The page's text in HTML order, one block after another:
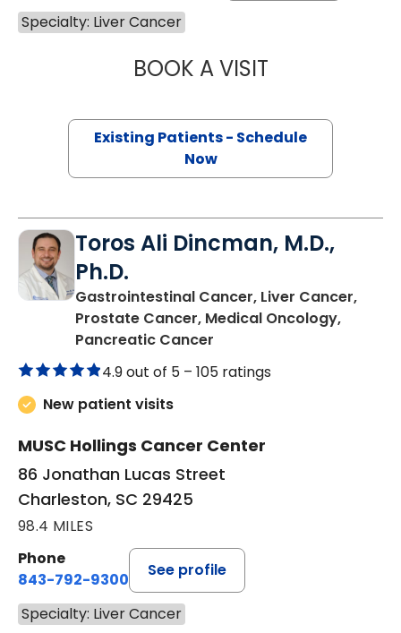
Specialty: Liver Cancer
BOOK A VISITDAVID
Existing Patients - Schedule
Now
Toros Ali Dincman, M.D.,
Ph.D.
Gastrointestinal Cancer, Liver Cancer,
Prostate Cancer, Medical Oncology,
Pancreatic Cancer
4.9 out of 5 – 105 ratings
New patient visits
MUSC Hollings Cancer Center
86 Jonathan Lucas Street
Charleston, SC 29425
98.4 MILES
Phone
843-792-9300
See profile
Specialty: Liver Cancer